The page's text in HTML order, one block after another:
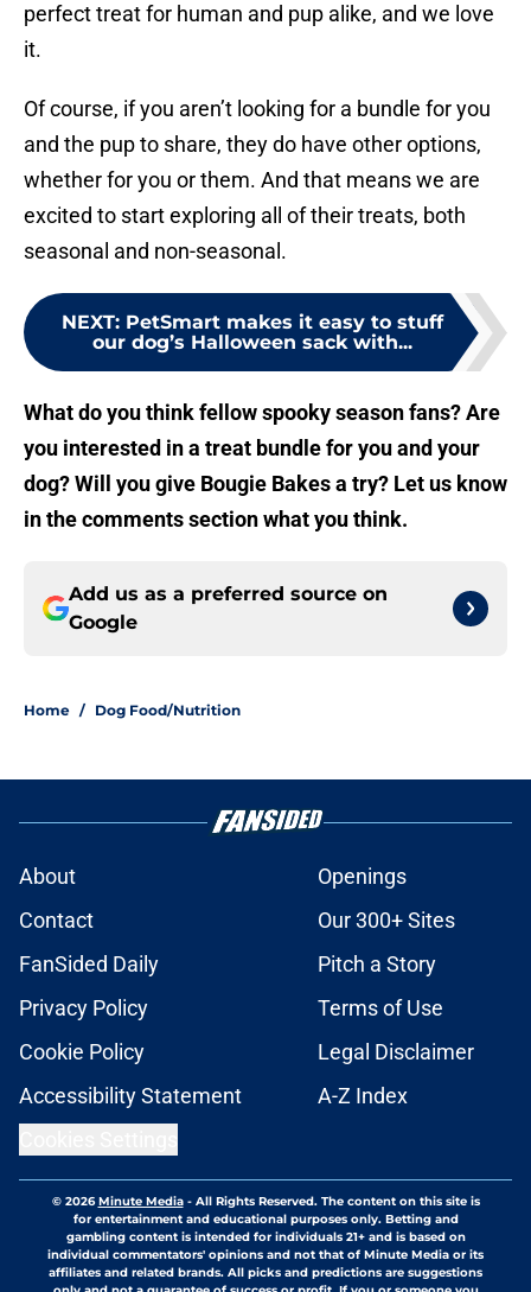
perfect treat for human and pup alike, and we love
it.
Of course, if you aren’t looking for a bundle for you
and the pup to share, they do have other options,
whether for you or them. And that means we are
excited to start exploring all of their treats, both
seasonal and non-seasonal.
NEXT: PetSmart makes it easy to stuff
our dog’s Halloween sack with...
What do you think fellow spooky season fans? Are
you interested in a treat bundle for you and your
dog? Will you give Bougie Bakes a try? Let us know
in the comments section what you think.
Add us as a preferred source on
Google
Home / Dog Food/Nutrition
About
Openings
Contact
Our 300+ Sites
FanSided Daily
Pitch a Story
Privacy Policy
Terms of Use
Cookie Policy
Legal Disclaimer
Accessibility Statement
A-Z Index
© 2026Minute Media- All Rights Reserved. The content on this site is
for entertainment and educational purposes only. Betting and
gambling content is intended for individuals 21+ and is based on
individual commentators' opinions and not that of Minute Media or its
affiliates and related brands. All picks and predictions are suggestions